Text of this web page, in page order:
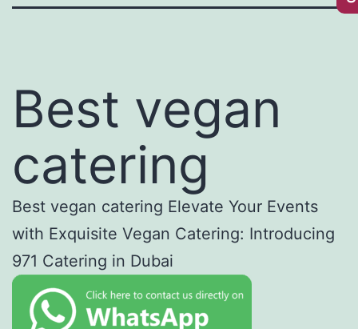
Best vegan
catering
Best vegan catering Elevate Your Events
with Exquisite Vegan Catering: Introducing
971 Catering in Dubai